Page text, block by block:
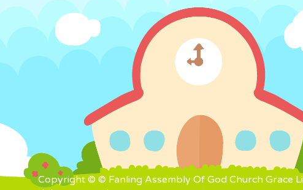
Copyright © © Fanling Assembly Of God Church Grace